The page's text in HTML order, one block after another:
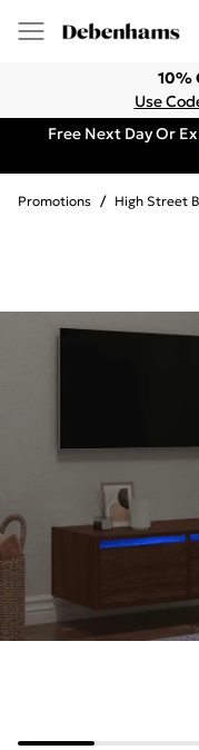
10%
Use
Free Next Day Or
Promotions / High Street